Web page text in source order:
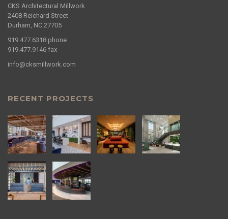
CKS Architectural Millwork
2408 Reichard Street
Durham, NC 27705
919.477.6318 phone
919.477.9146 fax
info@cksmillwork.com
RECENT PROJECTS